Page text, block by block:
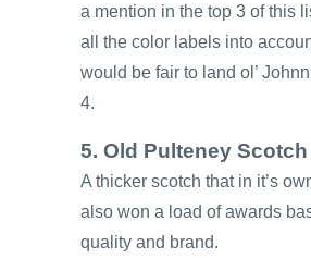
a mention in the top 3 of this
all the color labels into
would be fair to land ol’
4.
5. Old Pulteney
A thicker scotch that in it’s
also won a load of awards
quality and brand.